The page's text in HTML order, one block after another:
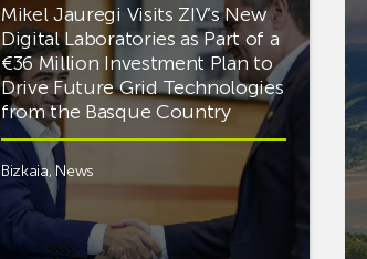
Mikel Jauregi Visits ZIV’s New
Digital Laboratories as Part of a
€36 Million Investment Plan to
Drive Future Grid Technologies
from the Basque Country
Bizkaia,News